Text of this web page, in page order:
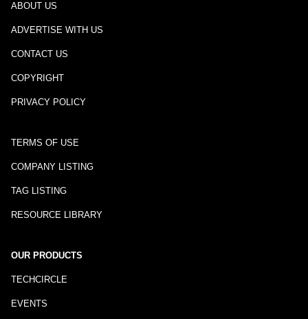
ABOUT US
ADVERTISE WITH US
CONTACT US
COPYRIGHT
PRIVACY POLICY
TERMS OF USE
COMPANY LISTING
TAG LISTING
RESOURCE LIBRARY
OUR PRODUCTS
TECHCIRCLE
EVENTS